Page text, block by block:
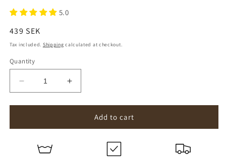
5.0
Regular
price
439 SEK
Tax included. Shipping calculated at checkout.
Quantity
Decrease
quantity
for
Walnut
Increase
quantity
for
Walnut
Add to cart